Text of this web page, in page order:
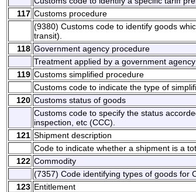
117 Customs procedure
(9380) Customs code to identify goods
transit).
118 Government agency procedure
Treatment applied by a government
119 Customs simplified procedure
Customs code to indicate the type of
120 Customs status of goods
Customs code to specify the status
inspection, etc (CCC).
121 Shipment description
Code to indicate whether a shipment is a
122 Commodity
(7357) Code identifying types of goods for
123 Entitlement